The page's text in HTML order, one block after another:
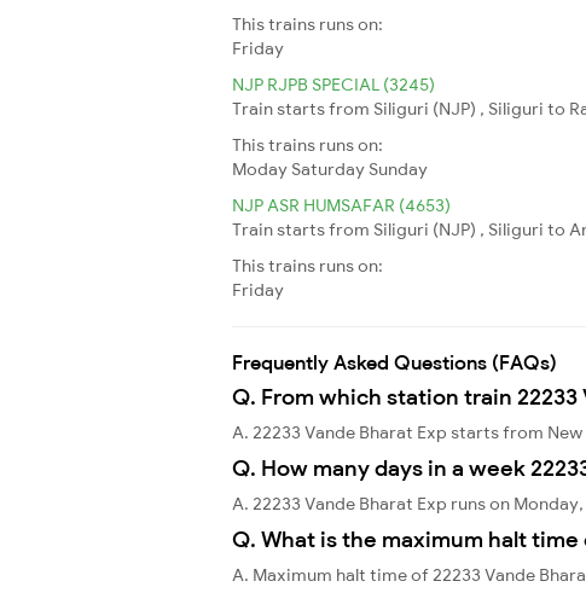
This trains runs on:
Friday
NJP RJPB SPECIAL (3245)
Train starts from Siliguri (NJP) , Siliguri to
This trains runs on:
Moday Saturday Sunday
NJP ASR HUMSAFAR (4653)
Train starts from Siliguri (NJP) , Siliguri to
This trains runs on:
Friday
Frequently Asked Questions (FAQs)
Q. From which station train
A. 22233 Vande Bharat Exp starts from
Q. How many days in a week
A. 22233 Vande Bharat Exp runs on
Q. What is the maximum halt
A. Maximum halt time of 22233 Vande